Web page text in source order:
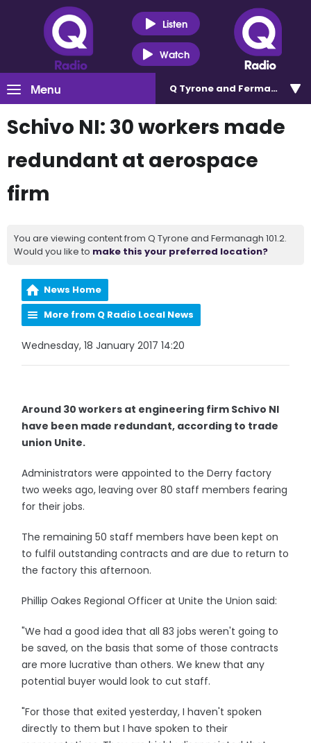
Listen
Watch
Menu Q Tyrone and Fermanagh
Schivo NI: 30 workers made
redundant at aerospace
firm
You are viewing content from Q Tyrone and Fermanagh 101.2.
Would you like to make this your preferred location?
News Home
More from Q Radio Local News
Wednesday, 18 January 2017 14:20
Around 30 workers at engineering firm Schivo NI
have been made redundant, according to trade
union Unite.
Administrators were appointed to the Derry factory
two weeks ago, leaving over 80 staff members fearing
for their jobs.
The remaining 50 staff members have been kept on
to fulfil outstanding contracts and are due to return to
the factory this afternoon.
Phillip Oakes Regional Officer at Unite the Union said:
"We had a good idea that all 83 jobs weren't going to
be saved, on the basis that some of those contracts
are more lucrative than others. We knew that any
potential buyer would look to cut staff.
"For those that exited yesterday, I haven't spoken
directly to them but I have spoken to their